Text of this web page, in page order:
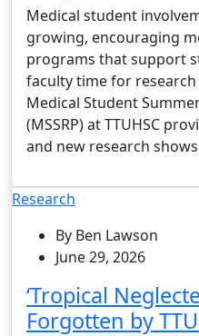
Medical student
growing, encouraging
programs that support
faculty time for
Medical Student
(MSSRP) at TTUHSC
and new research
Research
By Ben Lawson
June 29, 2026
‘Tropical
Forgotten by